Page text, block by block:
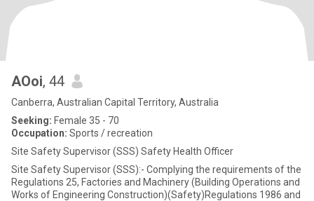
AOoi, 44
Canberra, Australian Capital Territory, Australia
Seeking: Female 35 - 70
Occupation: Sports / recreation
Site Safety Supervisor (SSS) Safety Health Officer
Site Safety Supervisor (SSS):- Complying the requirements of the
Regulations 25, Factories and Machinery (Building Operations and
Works of Engineering Construction)(Safety)Regulations 1986 and